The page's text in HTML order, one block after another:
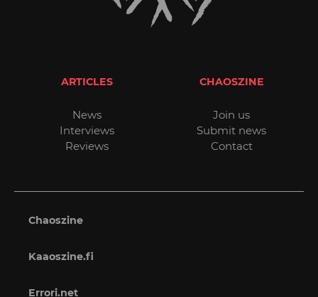
ARTICLES
News
Interviews
Reviews
CHAOSZINE
Join us
Submit news
Contact
Chaoszine
Kaaoszine.fi
Errori.net